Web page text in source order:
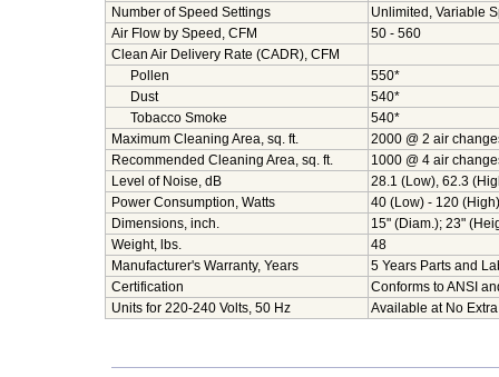
Number of Speed Settings
Unlimited, Variable
Air Flow by Speed, CFM
50 - 560
Clean Air Delivery Rate (CADR), CFM
Pollen
550*
Dust
540*
Tobacco Smoke
540*
Maximum Cleaning Area, sq. ft.
2000 @ 2 air
Recommended Cleaning Area, sq. ft.
1000 @ 4 air
Level of Noise, dB
28.1 (Low), 62.3
Power Consumption, Watts
40 (Low) - 120 (High)
Dimensions, inch.
15" (Diam.); 23"
Weight, lbs.
48
Manufacturer's Warranty, Years
5 Years Parts and
Certification
Conforms to ANSI
Units for 220-240 Volts, 50 Hz
Available at No